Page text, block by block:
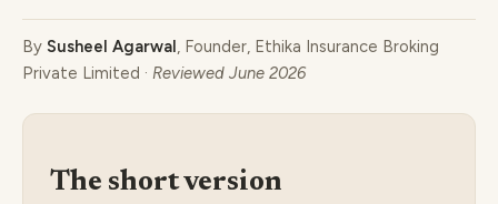
By Susheel Agarwal, Founder, Ethika Insurance Broking
Private Limited · Reviewed June 2026
The short version